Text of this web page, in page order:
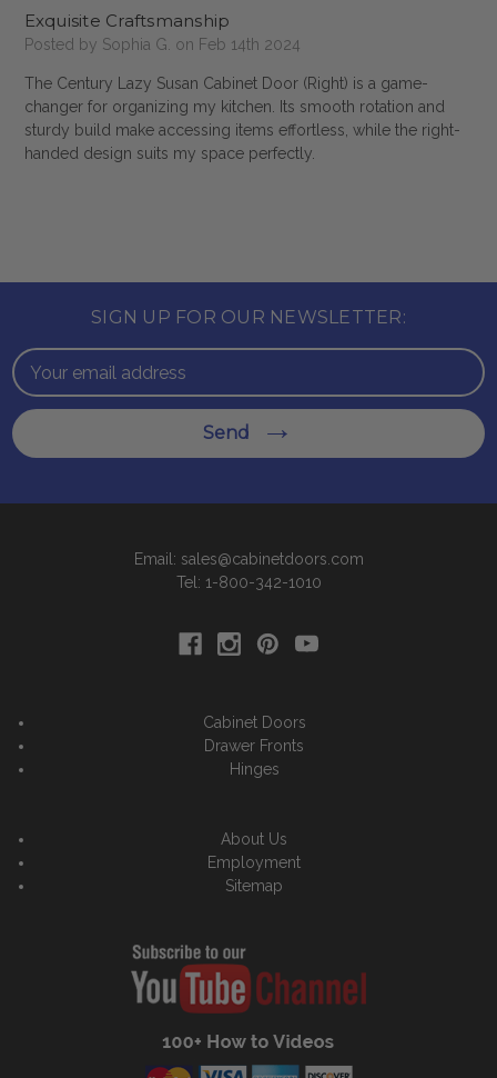
Exquisite Craftsmanship
Posted by Sophia G. on Feb 14th 2024
The Century Lazy Susan Cabinet Door (Right) is a game-
changer for organizing my kitchen. Its smooth rotation and
sturdy build make accessing items effortless, while the right-
handed design suits my space perfectly.
SIGN UP FOR OUR NEWSLETTER:
Email
Address
Send
Email: sales@cabinetdoors.com
Tel: 1-800-342-1010
Cabinet Doors
Drawer Fronts
Hinges
About Us
Employment
Sitemap